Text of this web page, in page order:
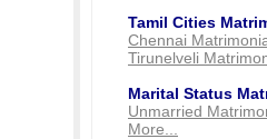
Tamil Cities
Chennai
Tirunelveli
Marital Status
Unmarried
More...